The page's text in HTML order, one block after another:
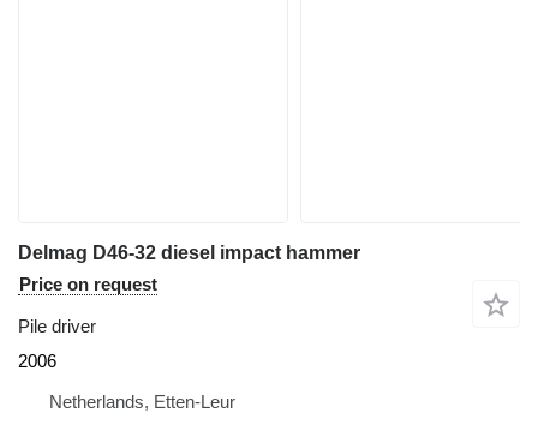
Delmag D46-32 diesel impact hammer
Price on request
Pile driver
2006
Netherlands, Etten-Leur